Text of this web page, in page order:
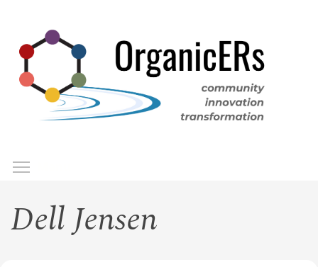
main
content
Dell Jensen